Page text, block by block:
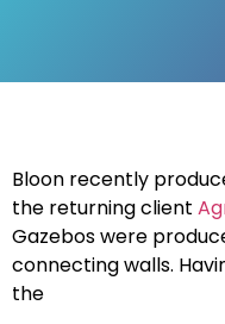
Bloon recently
the returning client
Gazebos were
connecting walls.
the